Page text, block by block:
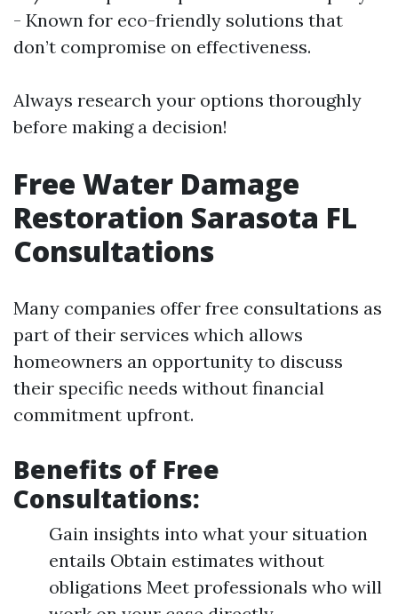
- Known for eco-friendly solutions that
don’t compromise on effectiveness.
Always research your options thoroughly
before making a decision!
Free Water Damage
Restoration Sarasota FL
Consultations
Many companies offer free consultations as
part of their services which allows
homeowners an opportunity to discuss
their specific needs without financial
commitment upfront.
Benefits of Free
Consultations:
Gain insights into what your situation
entails Obtain estimates without
obligations Meet professionals who will